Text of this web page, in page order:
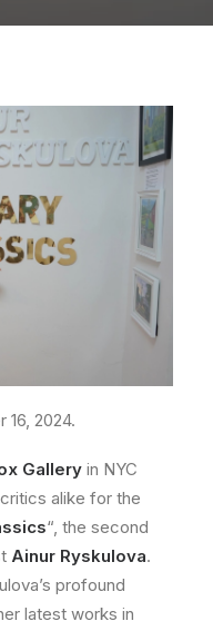
2024.
Gallery in NYC
alike for the
“, the second
Ainur Ryskulova.
profound
latest works in